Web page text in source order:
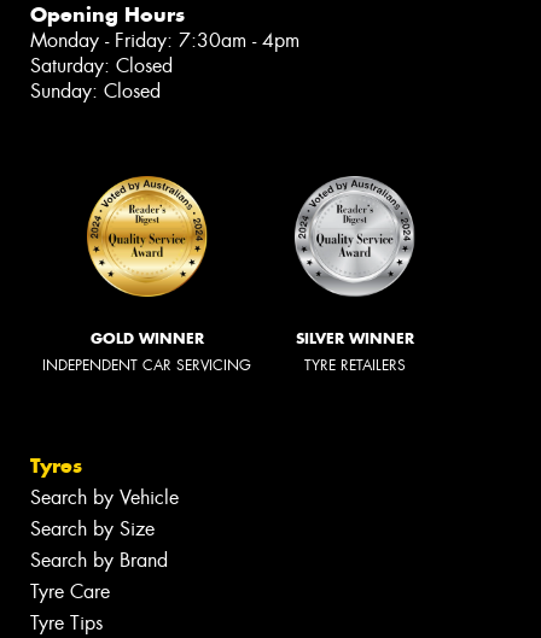
Opening Hours
Monday - Friday: 7:30am - 4pm
Saturday: Closed
Sunday: Closed
GOLD WINNER
INDEPENDENT CAR SERVICING
SILVER WINNER
TYRE RETAILERS
Tyres
Search by Vehicle
Search by Size
Search by Brand
Tyre Care
Tyre Tips